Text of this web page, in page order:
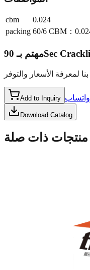
cbm
0.024
packing 60/6 CBM：
مهتم بـ90Sec
لمعرفة الأسعار والتوفر
Add to Inquiry واتساب
Download Catalog
منتجات ذات صلة